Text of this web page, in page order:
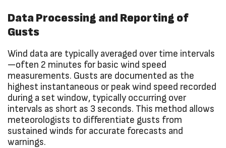
Data Processing and Reporting of
Gusts
Wind data are typically averaged over time intervals
—often 2 minutes for basic wind speed
measurements. Gusts are documented as the
highest instantaneous or peak wind speed recorded
during a set window, typically occurring over
intervals as short as 3 seconds. This method allows
meteorologists to differentiate gusts from
sustained winds for accurate forecasts and
warnings.